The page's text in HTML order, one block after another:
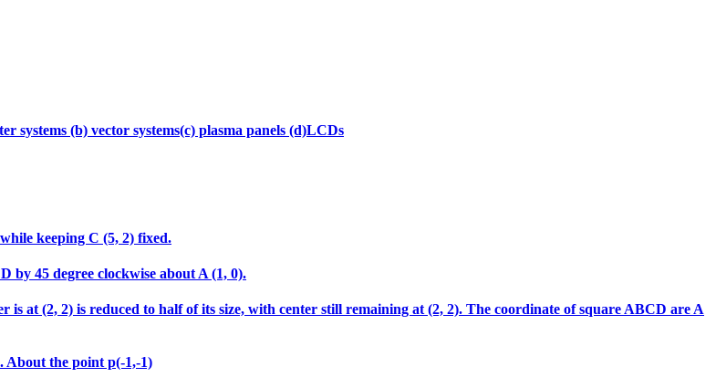
systems (b) vector systems(c) plasma panels (d)LCDs
keeping C (5, 2) fixed.
by 45 degree clockwise about A (1, 0).
at (2, 2) is reduced to half of its size, with center still remaining at (2, 2). The coordinate of square ABCD are A
About the point p(-1,-1)